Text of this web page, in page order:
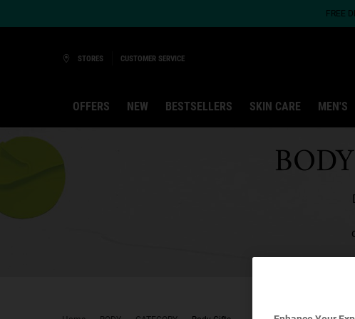
FREE
STORES CUSTOMER SERVICE
OFFERS NEW BESTSELLERS SKIN CARE MEN'S